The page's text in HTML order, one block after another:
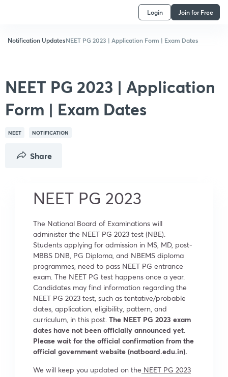
Login Join for Free
Notification UpdatesNEET PG 2023 | Application Form | Exam Dates
NEET PG 2023 | Application
Form | Exam Dates
NEET NOTIFICATION
Share
NEET PG 2023
The National Board of Examinations will
administer the NEET PG 2023 test (NBE).
Students applying for admission in MS, MD, post-
MBBS DNB, PG Diploma, and NBEMS diploma
programmes, need to pass NEET PG entrance
exam. The NEET PG test happens once a year.
Candidates may find information regarding the
NEET PG 2023 test, such as tentative/probable
dates, application, eligibility, pattern, and
curriculum, in this post. The NEET PG 2023 exam
dates have not been officially announced yet.
Please wait for the official confirmation from the
official government website (natboard.edu.in).
We will keep you updated on the NEET PG 2023